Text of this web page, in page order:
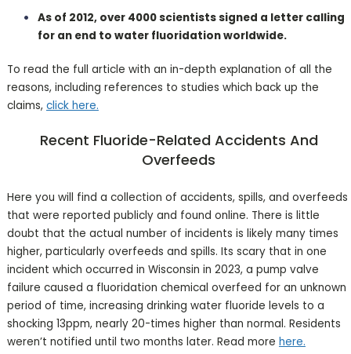
As of 2012, over 4000 scientists signed a letter calling
for an end to water fluoridation worldwide.
To read the full article with an in-depth explanation of all the
reasons, including references to studies which back up the
claims, click here.
Recent Fluoride-Related Accidents And
Overfeeds
Here you will find a collection of accidents, spills, and overfeeds
that were reported publicly and found online. There is little
doubt that the actual number of incidents is likely many times
higher, particularly overfeeds and spills. Its scary that in one
incident which occurred in Wisconsin in 2023, a pump valve
failure caused a fluoridation chemical overfeed for an unknown
period of time, increasing drinking water fluoride levels to a
shocking 13ppm, nearly 20-times higher than normal. Residents
weren’t notified until two months later. Read more here.